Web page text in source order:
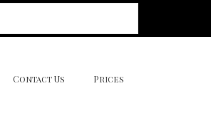
Contact Us Prices